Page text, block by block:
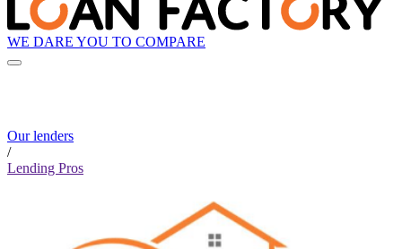
WE DARE YOU TO COMPARE
Our lenders
/
Lending Pros